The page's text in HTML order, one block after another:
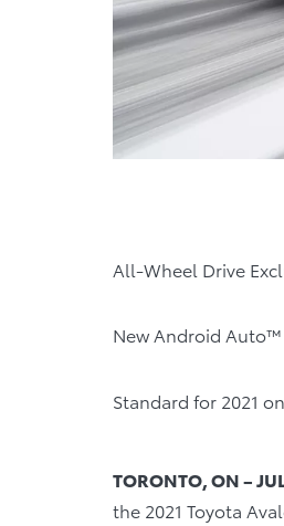
All-Wheel Drive
New Android
Standard for 2021
TORONTO, ON –
the 2021 Toyota